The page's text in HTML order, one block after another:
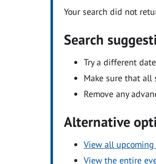
Your search did not
Search
Try a different
Make sure that all
Remove any
Alternative
View all upcoming
View the entire